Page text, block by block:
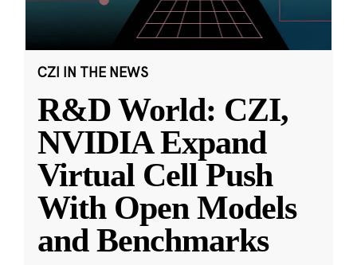
CZI IN THE NEWS
R&D World: CZI,
NVIDIA Expand
Virtual Cell Push
With Open Models
and Benchmarks